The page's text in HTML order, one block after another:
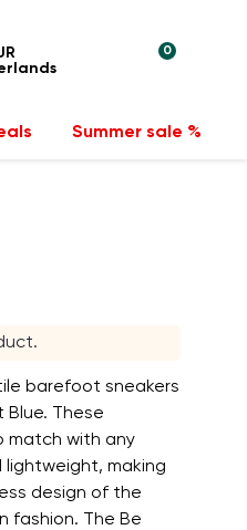
0
Summer sale %
barefoot sneakers
Blue. These
match with any
making
design of the
fashion. The Be